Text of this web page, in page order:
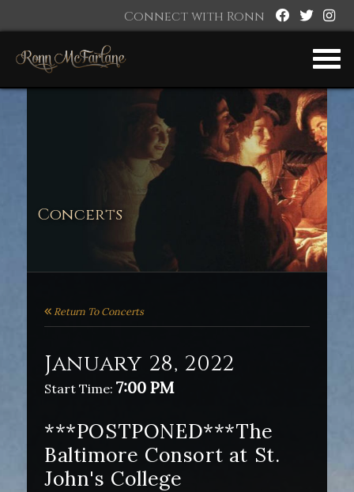
Connect with Ronn
Concerts
Return To Concerts
January 28, 2022
Start Time: 7:00 PM
***POSTPONED***The
Baltimore Consort at St.
John's College